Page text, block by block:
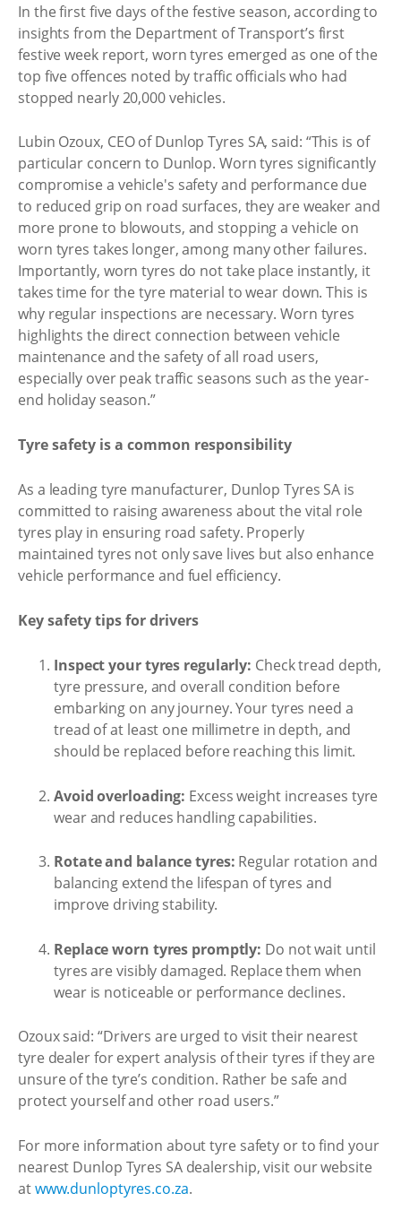
In the first five days of the festive season, according to
insights from the Department of Transport’s first
festive week report, worn tyres emerged as one of the
top five offences noted by traffic officials who had
stopped nearly 20,000 vehicles.
Lubin Ozoux, CEO of Dunlop Tyres SA, said: “This is of
particular concern to Dunlop. Worn tyres significantly
compromise a vehicle's safety and performance due
to reduced grip on road surfaces, they are weaker and
more prone to blowouts, and stopping a vehicle on
worn tyres takes longer, among many other failures.
Importantly, worn tyres do not take place instantly, it
takes time for the tyre material to wear down. This is
why regular inspections are necessary. Worn tyres
highlights the direct connection between vehicle
maintenance and the safety of all road users,
especially over peak traffic seasons such as the year-
end holiday season.”
Tyre safety is a common responsibility
As a leading tyre manufacturer, Dunlop Tyres SA is
committed to raising awareness about the vital role
tyres play in ensuring road safety. Properly
maintained tyres not only save lives but also enhance
vehicle performance and fuel efficiency.
Key safety tips for drivers
Inspect your tyres regularly: Check tread depth,
tyre pressure, and overall condition before
embarking on any journey. Your tyres need a
tread of at least one millimetre in depth, and
should be replaced before reaching this limit.
Avoid overloading: Excess weight increases tyre
wear and reduces handling capabilities.
Rotate and balance tyres: Regular rotation and
balancing extend the lifespan of tyres and
improve driving stability.
Replace worn tyres promptly: Do not wait until
tyres are visibly damaged. Replace them when
wear is noticeable or performance declines.
Ozoux said: “Drivers are urged to visit their nearest
tyre dealer for expert analysis of their tyres if they are
unsure of the tyre’s condition. Rather be safe and
protect yourself and other road users.”
For more information about tyre safety or to find your
nearest Dunlop Tyres SA dealership, visit our website
atwww.dunloptyres.co.za.